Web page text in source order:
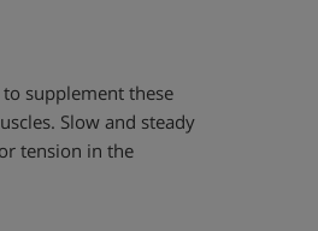
supplement these
Slow and steady
tension in the